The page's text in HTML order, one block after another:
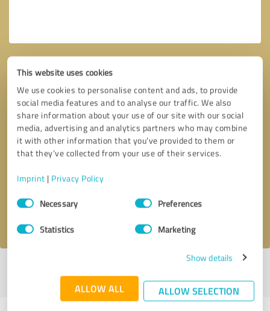
This website uses cookies
We use cookies to personalise content and ads, to provide
social media features and to analyse our traffic. We also
share information about your use of our site with our social
media, advertising and analytics partners who may combine
it with other information that you’ve provided to them or
that they’ve collected from your use of their services.
Imprint | Privacy Policy
Consent
SelectionNecessary Preferences
Statistics Marketing
Show details
ALLOW ALL ALLOW SELECTION
Callback request * required fields
profile